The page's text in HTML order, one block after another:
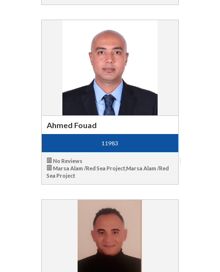
Ahmed Fouad
11983
No Reviews
Marsa Alam /Red Sea Project,Marsa Alam /Red
Sea Project